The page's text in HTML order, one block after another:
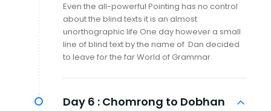
Even the all-powerful Pointing has no control
about the blind texts it is an almost
unorthographic life One day however a small
line of blind text by the name of Dan decided
to leave for the far World of Grammar.
Day 6 : Chomrong to Dobhan